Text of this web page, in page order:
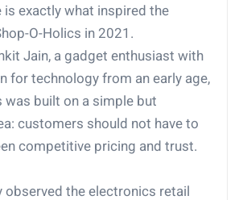
is exactly what inspired the
O-Holics in 2021.
Jain, a gadget enthusiast with
for technology from an early age,
was built on a simple but
customers should not have to
competitive pricing and trust.
observed the electronics retail